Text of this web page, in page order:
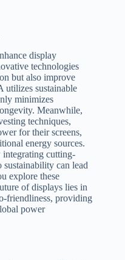
display
technologies
but also improve
utilizes sustainable
minimizes
Meanwhile,
techniques,
for their screens,
energy sources.
integrating cutting-
can lead
explore these
of displays lies in
friendliness, providing
power